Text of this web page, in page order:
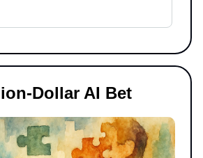
Dollar AI Bet